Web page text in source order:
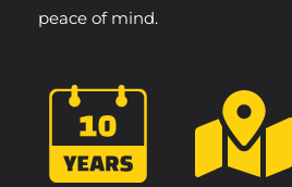
peace of mind.